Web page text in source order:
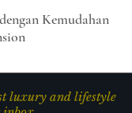
Kemudahan
luxury and lifestyle